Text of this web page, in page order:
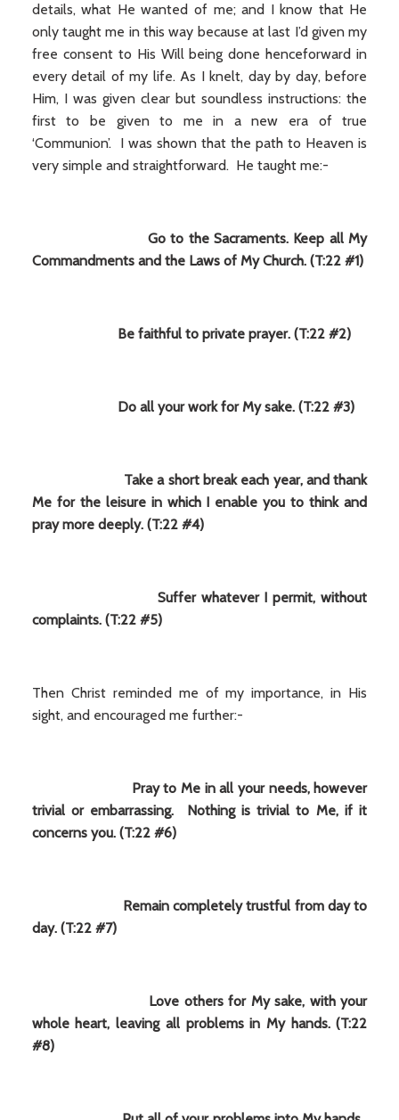
details, what He wanted of me; and I know that He
only taught me in this way because at last I’d given my
free consent to His Will being done henceforward in
every detail of my life. As I knelt, day by day, before
Him, I was given clear but soundless instructions: the
first to be given to me in a new era of true
‘Communion’. I was shown that the path to Heaven is
very simple and straightforward. He taught me:-
Go to the Sacraments. Keep all My
Commandments and the Laws of My Church. (T:22 #1)
Be faithful to private prayer. (T:22 #2)
Do all your work for My sake. (T:22 #3)
Take a short break each year, and thank
Me for the leisure in which I enable you to think and
pray more deeply. (T:22 #4)
Suffer whatever I permit, without
complaints. (T:22 #5)
Then Christ reminded me of my importance, in His
sight, and encouraged me further:-
Pray to Me in all your needs, however
trivial or embarrassing. Nothing is trivial to Me, if it
concerns you. (T:22 #6)
Remain completely trustful from day to
day. (T:22 #7)
Love others for My sake, with your
whole heart, leaving all problems in My hands. (T:22
#8)